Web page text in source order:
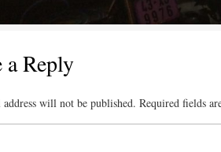
a Reply
will not be published. Required fields